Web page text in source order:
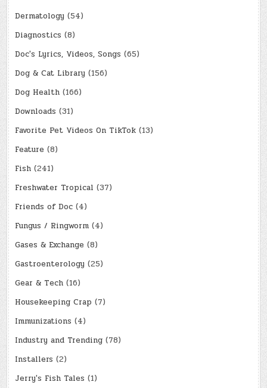
Dermatology (54)
Diagnostics (8)
Doc's Lyrics, Videos, Songs (65)
Dog & Cat Library (156)
Dog Health (166)
Downloads (31)
Favorite Pet Videos On TikTok (13)
Feature (8)
Fish (241)
Freshwater Tropical (37)
Friends of Doc (4)
Fungus / Ringworm (4)
Gases & Exchange (8)
Gastroenterology (25)
Gear & Tech (16)
Housekeeping Crap (7)
Immunizations (4)
Industry and Trending (78)
Installers (2)
Jerry's Fish Tales (1)